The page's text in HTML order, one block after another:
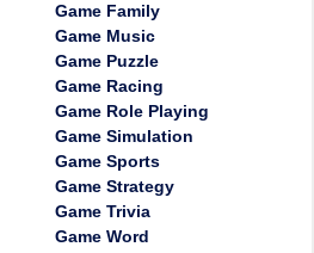
Game Family
Game Music
Game Puzzle
Game Racing
Game Role Playing
Game Simulation
Game Sports
Game Strategy
Game Trivia
Game Word